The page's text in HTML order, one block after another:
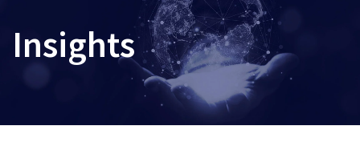
Insights